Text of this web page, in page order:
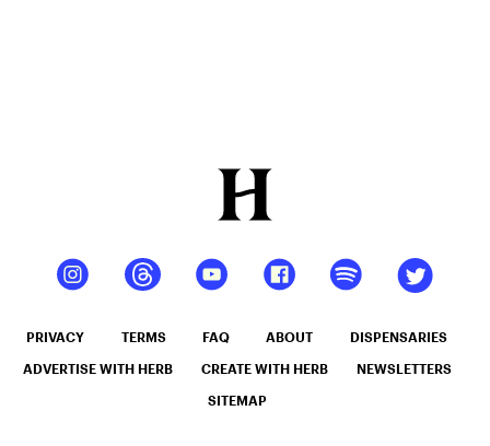
PRIVACY TERMS FAQ ABOUT DISPENSARIES
ADVERTISE WITH HERB CREATE WITH HERB NEWSLETTERS
SITEMAP